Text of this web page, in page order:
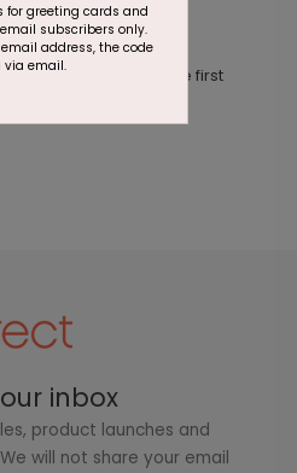
any reviews. Be the first
inbox
product launches and
will not share your email
for greeting cards and
subscribers only.
address, the code
via email.